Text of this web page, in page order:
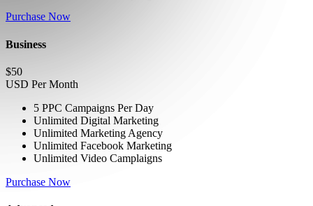
Purchase Now
Business
$50
USD Per Month
5 PPC Campaigns Per Day
Unlimited Digital Marketing
Unlimited Marketing Agency
Unlimited Facebook Marketing
Unlimited Video Camplaigns
Purchase Now